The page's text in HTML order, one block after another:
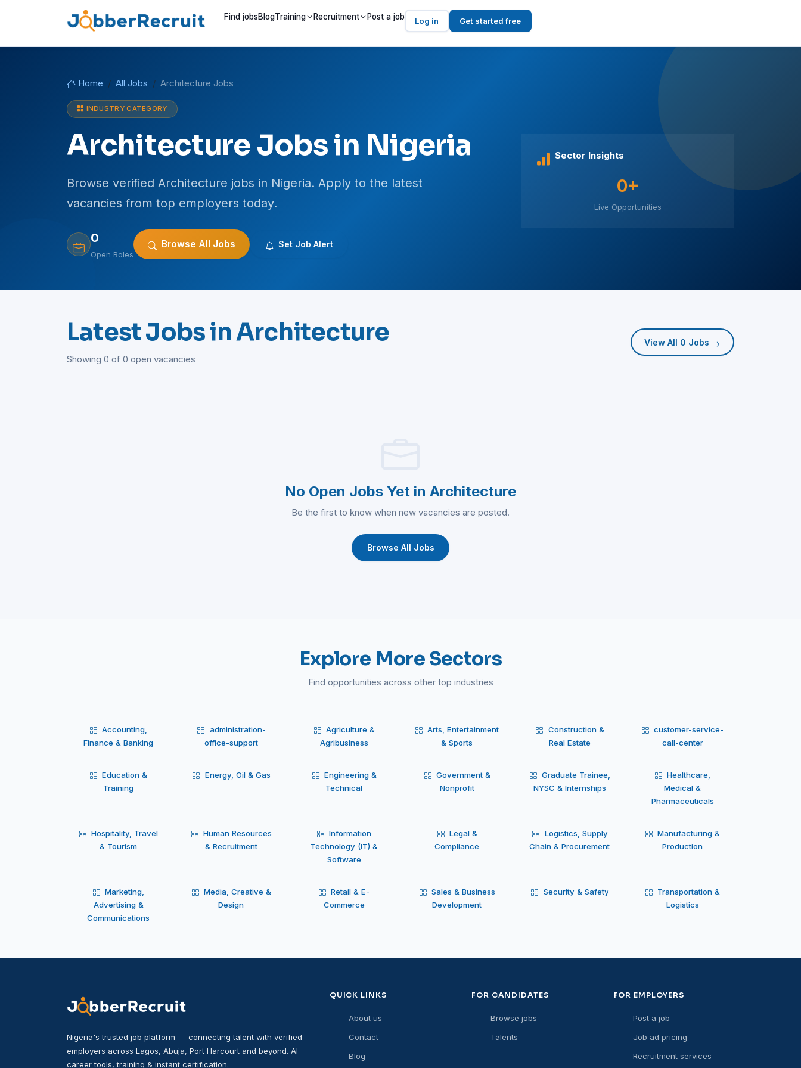
Find jobsBlogTraining Recruitment Post a job Log in Get started free
Home All Jobs Architecture Jobs
INDUSTRY CATEGORY
Architecture Jobs in Nigeria
Browse verified Architecture jobs in Nigeria. Apply to the latest
vacancies from top employers today.
0
Open Roles
Browse All Jobs Set Job Alert
Sector Insights
0+
Live Opportunities
Latest Jobs in Architecture
Showing 0 of 0 open vacancies
View All 0 Jobs
No Open Jobs Yet in Architecture
Be the first to know when new vacancies are posted.
Browse All Jobs
Explore More Sectors
Find opportunities across other top industries
Accounting,
Finance & Banking
administration-
office-support
Agriculture &
Agribusiness
Arts, Entertainment
& Sports
Construction &
Real Estate
customer-service-
call-center
Education &
Training
Energy, Oil & Gas
Engineering &
Technical
Government &
Nonprofit
Graduate Trainee,
NYSC & Internships
Healthcare,
Medical &
Pharmaceuticals
Hospitality, Travel
& Tourism
Human Resources
& Recruitment
Information
Technology (IT) &
Software
Legal &
Compliance
Logistics, Supply
Chain & Procurement
Manufacturing &
Production
Marketing,
Advertising &
Communications
Media, Creative &
Design
Retail & E-
Commerce
Sales & Business
Development
Security & Safety
Transportation &
Logistics
Nigeria's trusted job platform — connecting talent with verified
employers across Lagos, Abuja, Port Harcourt and beyond. AI
career tools, training & instant certification.
QUICK LINKS
About us
Contact
Blog
FOR CANDIDATES
Browse jobs
Talents
FOR EMPLOYERS
Post a job
Job ad pricing
Recruitment services